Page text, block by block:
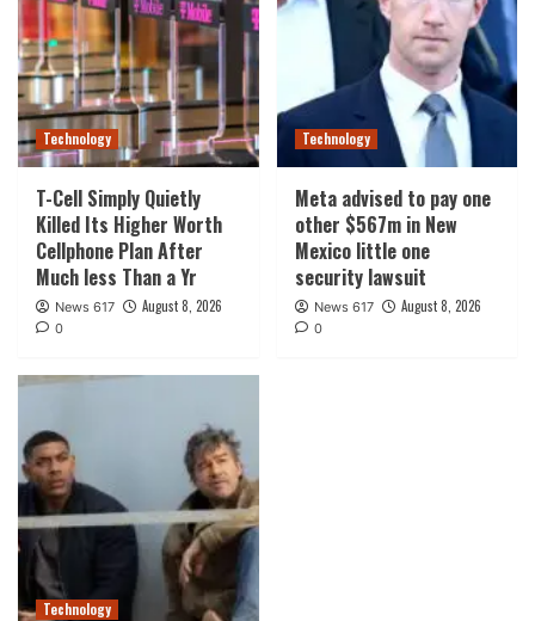
Technology
T-Cell Simply Quietly
Killed Its Higher Worth
Cellphone Plan After
Much less Than a Yr
News 617 August 8, 2026
0
Technology
Meta advised to pay one
other $567m in New
Mexico little one
security lawsuit
News 617 August 8, 2026
0
Technology